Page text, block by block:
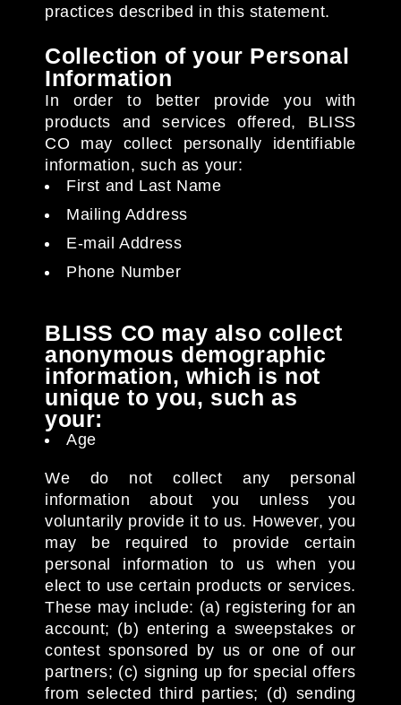
practices described in this statement.
Collection of your Personal
Information
In order to better provide you with
products and services offered, BLISS
CO may collect personally identifiable
information, such as your:
First and Last Name
Mailing Address
E-mail Address
Phone Number
BLISS CO may also collect
anonymous demographic
information, which is not
unique to you, such as
your:
Age
We do not collect any personal
information about you unless you
voluntarily provide it to us. However, you
may be required to provide certain
personal information to us when you
elect to use certain products or services.
These may include: (a) registering for an
account; (b) entering a sweepstakes or
contest sponsored by us or one of our
partners; (c) signing up for special offers
from selected third parties; (d) sending